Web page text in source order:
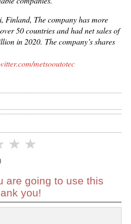
Finland, The company has more
50 countries and had net sales of
in 2020. The company’s shares
metsooutotec
are going to use this
you!